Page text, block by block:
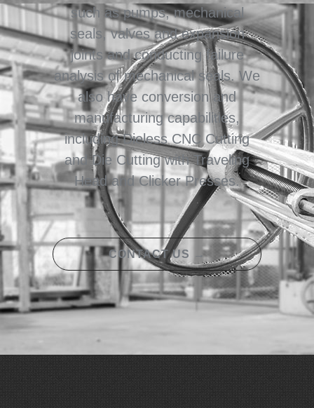
such as pumps, mechanical
seals, valves and expansion
joints and conducting failure
analysis of mechanical seals. We
also have conversion and
manufacturing capabilities,
including Dieless CNC Cutting
and Die Cutting with Traveling
Head and Clicker Presses.
CONTACT US →